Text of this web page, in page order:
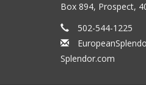
Box 894, Prospect,
502-544-1225
Splendor.com